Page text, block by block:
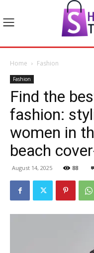
Home Fashion
Fashion
Find the
fashion:
women in
beach
August 14, 2025 88